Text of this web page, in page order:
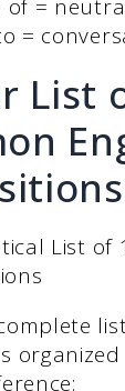
of =
=
List
List of